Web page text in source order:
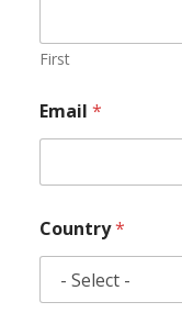
First
Email *
Country*